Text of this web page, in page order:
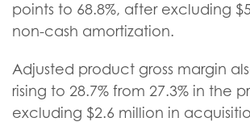
points to 68.8%, after excluding
non-cash amortization.
Adjusted product gross margin
rising to 28.7% from 27.3% in the
excluding $2.6 million in